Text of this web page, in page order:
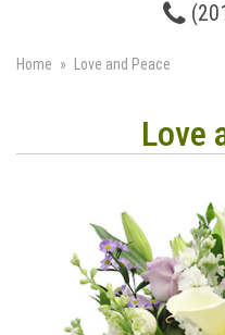
Home Love and Peace
Love